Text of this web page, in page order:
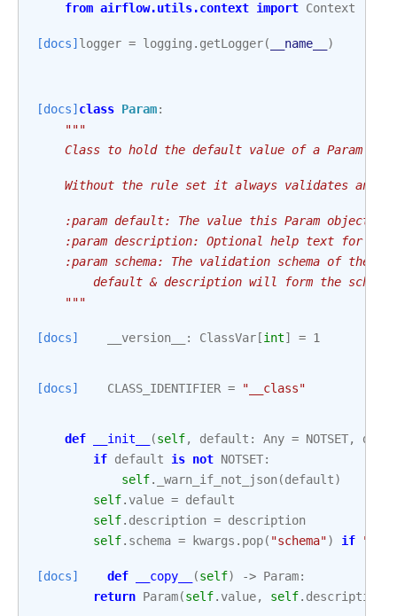
from airflow.utils.context import Context
[docs] logger = logging . getLogger( __name__ )
[docs] class Param:
"""
Class to hold the default value of a Param
Without the rule set it always validates and
:param default: The value this Param object
:param description: Optional help text for the
:param schema: The validation schema of the
        default & description will form the schema
    """
[docs] __version__ : ClassVar [int] = 1
[docs] CLASS_IDENTIFIER = "__class"
def __init__ (self, default : Any = NOTSET,
if default is not NOTSET:
self. _warn_if_not_json(default)
self. value = default
self. description = description
self. schema = kwargs . pop( "schema") if
[docs] def __copy__ (self) -> Param:
return Param(self. value, self. description